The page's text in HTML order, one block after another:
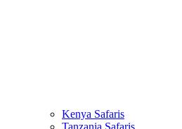
Kenya Safaris
Tanzania Safaris